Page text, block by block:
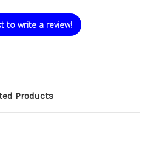
to write a review!
Products